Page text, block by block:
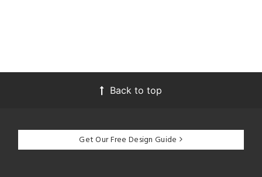
Back to top
Get Our Free Design Guide